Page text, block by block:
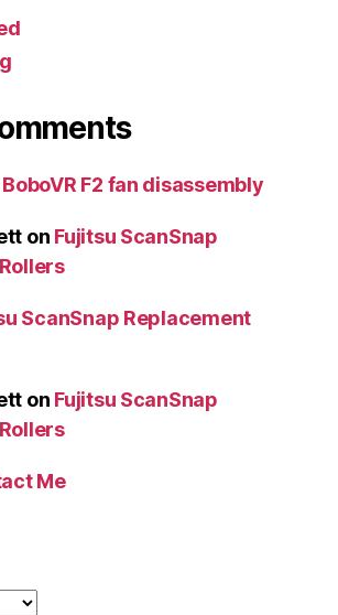
BoboVR F2 fan disassembly
on Fujitsu ScanSnap
ScanSnap Replacement
on Fujitsu ScanSnap
Me